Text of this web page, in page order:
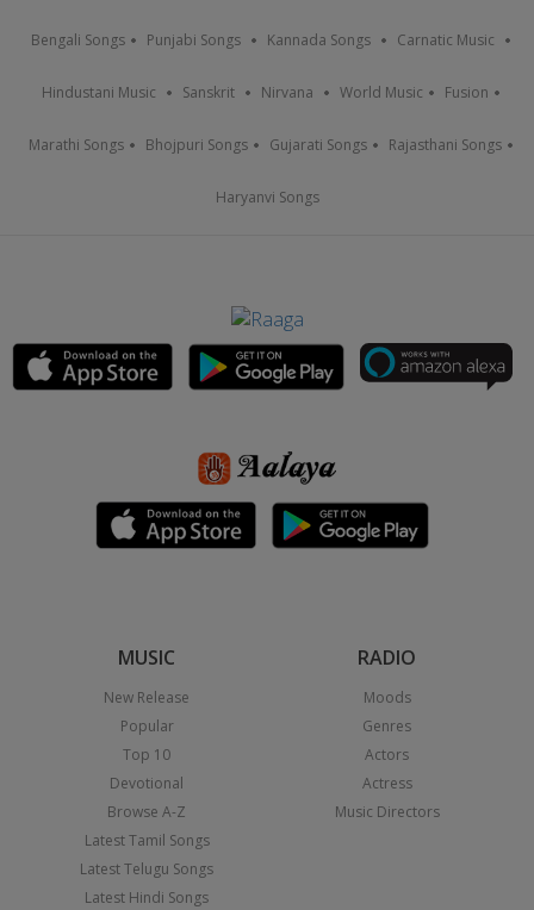
Bengali Songs Punjabi Songs Kannada Songs Carnatic Music
Hindustani Music Sanskrit Nirvana World Music Fusion
Marathi Songs Bhojpuri Songs Gujarati Songs Rajasthani Songs
Haryanvi Songs
MUSIC
New Release
Popular
Top 10
Devotional
Browse A-Z
Latest Tamil Songs
Latest Telugu Songs
Latest Hindi Songs
RADIO
Moods
Genres
Actors
Actress
Music Directors